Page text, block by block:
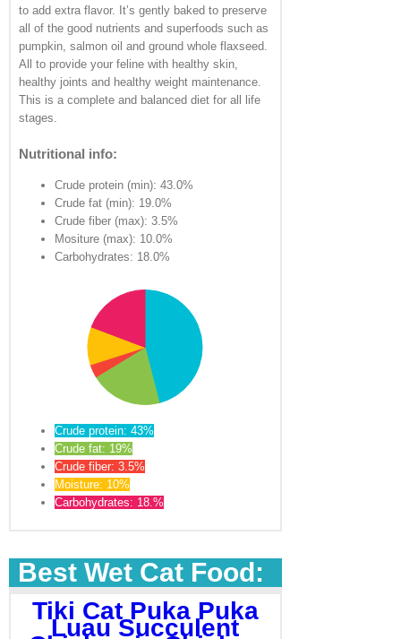
to add extra flavor. It’s gently baked to preserve
all of the good nutrients and superfoods such as
pumpkin, salmon oil and ground whole flaxseed.
All to provide your feline with healthy skin,
healthy joints and healthy weight maintenance.
This is a complete and balanced diet for all life
stages.
Nutritional info:
Crude protein (min): 43.0%
Crude fat (min): 19.0%
Crude fiber (max): 3.5%
Mositure (max): 10.0%
Carbohydrates: 18.0%
Crude protein: 43%
Crude fat: 19%
Crude fiber: 3.5%
Moisture: 10%
Carbohydrates: 18.%
Best Wet Cat Food:
Tiki Cat Puka Puka
Luau Succulent